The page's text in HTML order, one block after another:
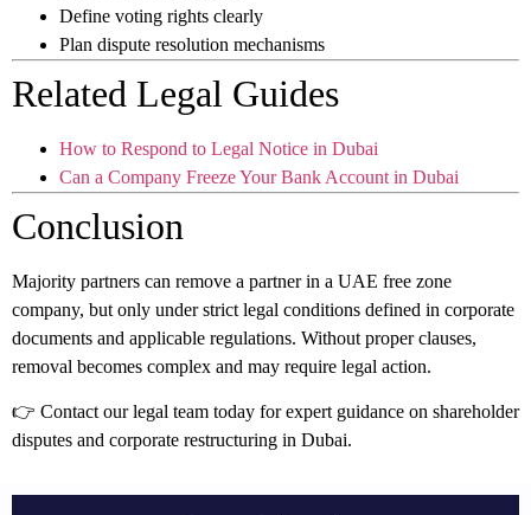
Define voting rights clearly
Plan dispute resolution mechanisms
Related Legal Guides
How to Respond to Legal Notice in Dubai
Can a Company Freeze Your Bank Account in Dubai
Conclusion
Majority partners can remove a partner in a UAE free zone
company, but only under strict legal conditions defined in corporate
documents and applicable regulations. Without proper clauses,
removal becomes complex and may require legal action.
👉 Contact our legal team today for expert guidance on shareholder
disputes and corporate restructuring in Dubai.